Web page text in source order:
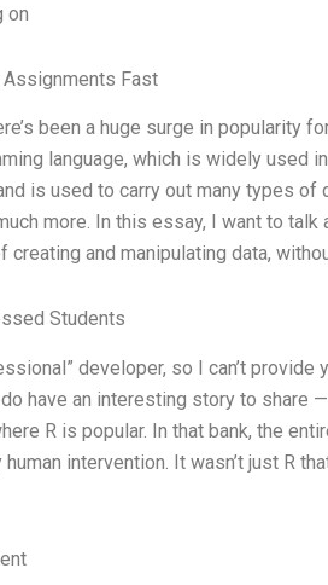
on
Fast
been a huge surge in popularity
language, which is widely used
is used to carry out many types
more. In this essay, I want to
creating and manipulating data,
Students
developer, so I can’t
do have an interesting story to share
R is popular. In that bank, the
human intervention. It wasn’t just R